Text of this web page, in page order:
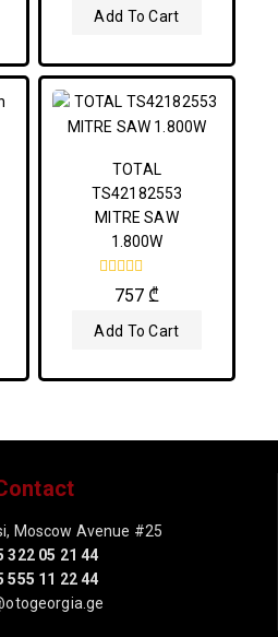
Add To Cart
TOTAL
TS42182553
MITRE SAW
1.800W
out
5
757 ₾
Add To Cart
Moscow Avenue #25
322 05 21 44
555 11 22 44